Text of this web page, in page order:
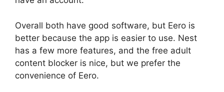
Overall both have good software, but Eero is
better because the app is easier to use. Nest
has a few more features, and the free adult
content blocker is nice, but we prefer the
convenience of Eero.